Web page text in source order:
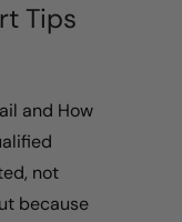
Tips
and How
not
because